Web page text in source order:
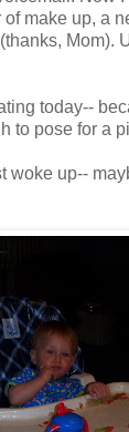
make up, a
Mom).
today--
to pose for a
woke up--